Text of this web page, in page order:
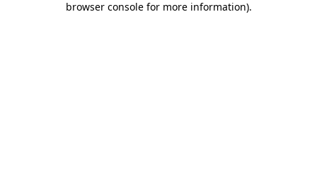
browser console for more information).